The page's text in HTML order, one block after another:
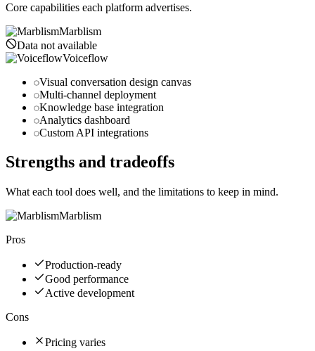
Core capabilities each platform advertises.
Marblism
Data not available
Voiceflow
Visual conversation design canvas
Multi-channel deployment
Knowledge base integration
Analytics dashboard
Custom API integrations
Strengths and tradeoffs
What each tool does well, and the limitations to keep in mind.
Marblism
Pros
Production-ready
Good performance
Active development
Cons
Pricing varies